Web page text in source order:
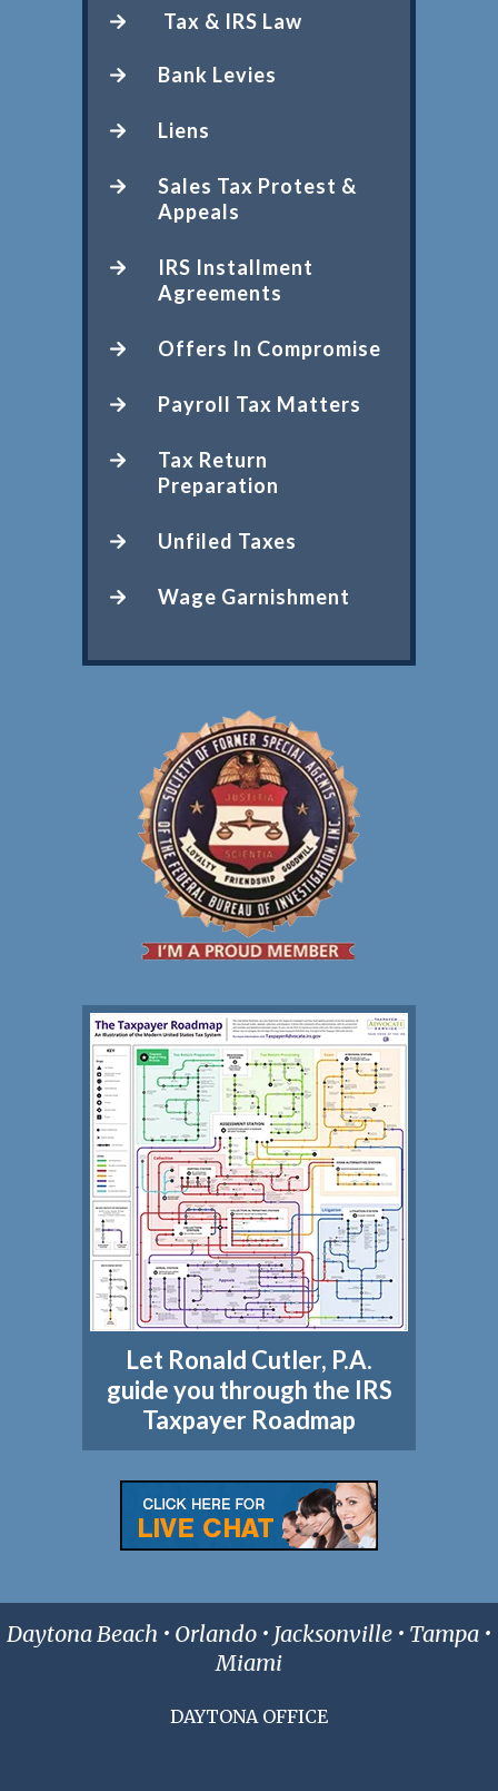
Tax & IRS Law
Bank Levies
Liens
Sales Tax Protest &
Appeals
IRS Installment
Agreements
Offers In Compromise
Payroll Tax Matters
Tax Return
Preparation
Unfiled Taxes
Wage Garnishment
Let Ronald Cutler, P.A.
guide you through the IRS
Taxpayer Roadmap
Daytona Beach • Orlando • Jacksonville • Tampa •
Miami
DAYTONA OFFICE